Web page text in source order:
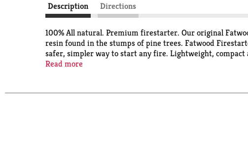
Description Directions
100% All natural. Premium firestarter. Our original
resin found in the stumps of pine trees. Fatwood
safer, simpler way to start any fire. Lightweight, compact
pits, campfires or emergency kits. 2 Sticks to start a fire.
for your family. Better for the environment. Better Wood
Read more